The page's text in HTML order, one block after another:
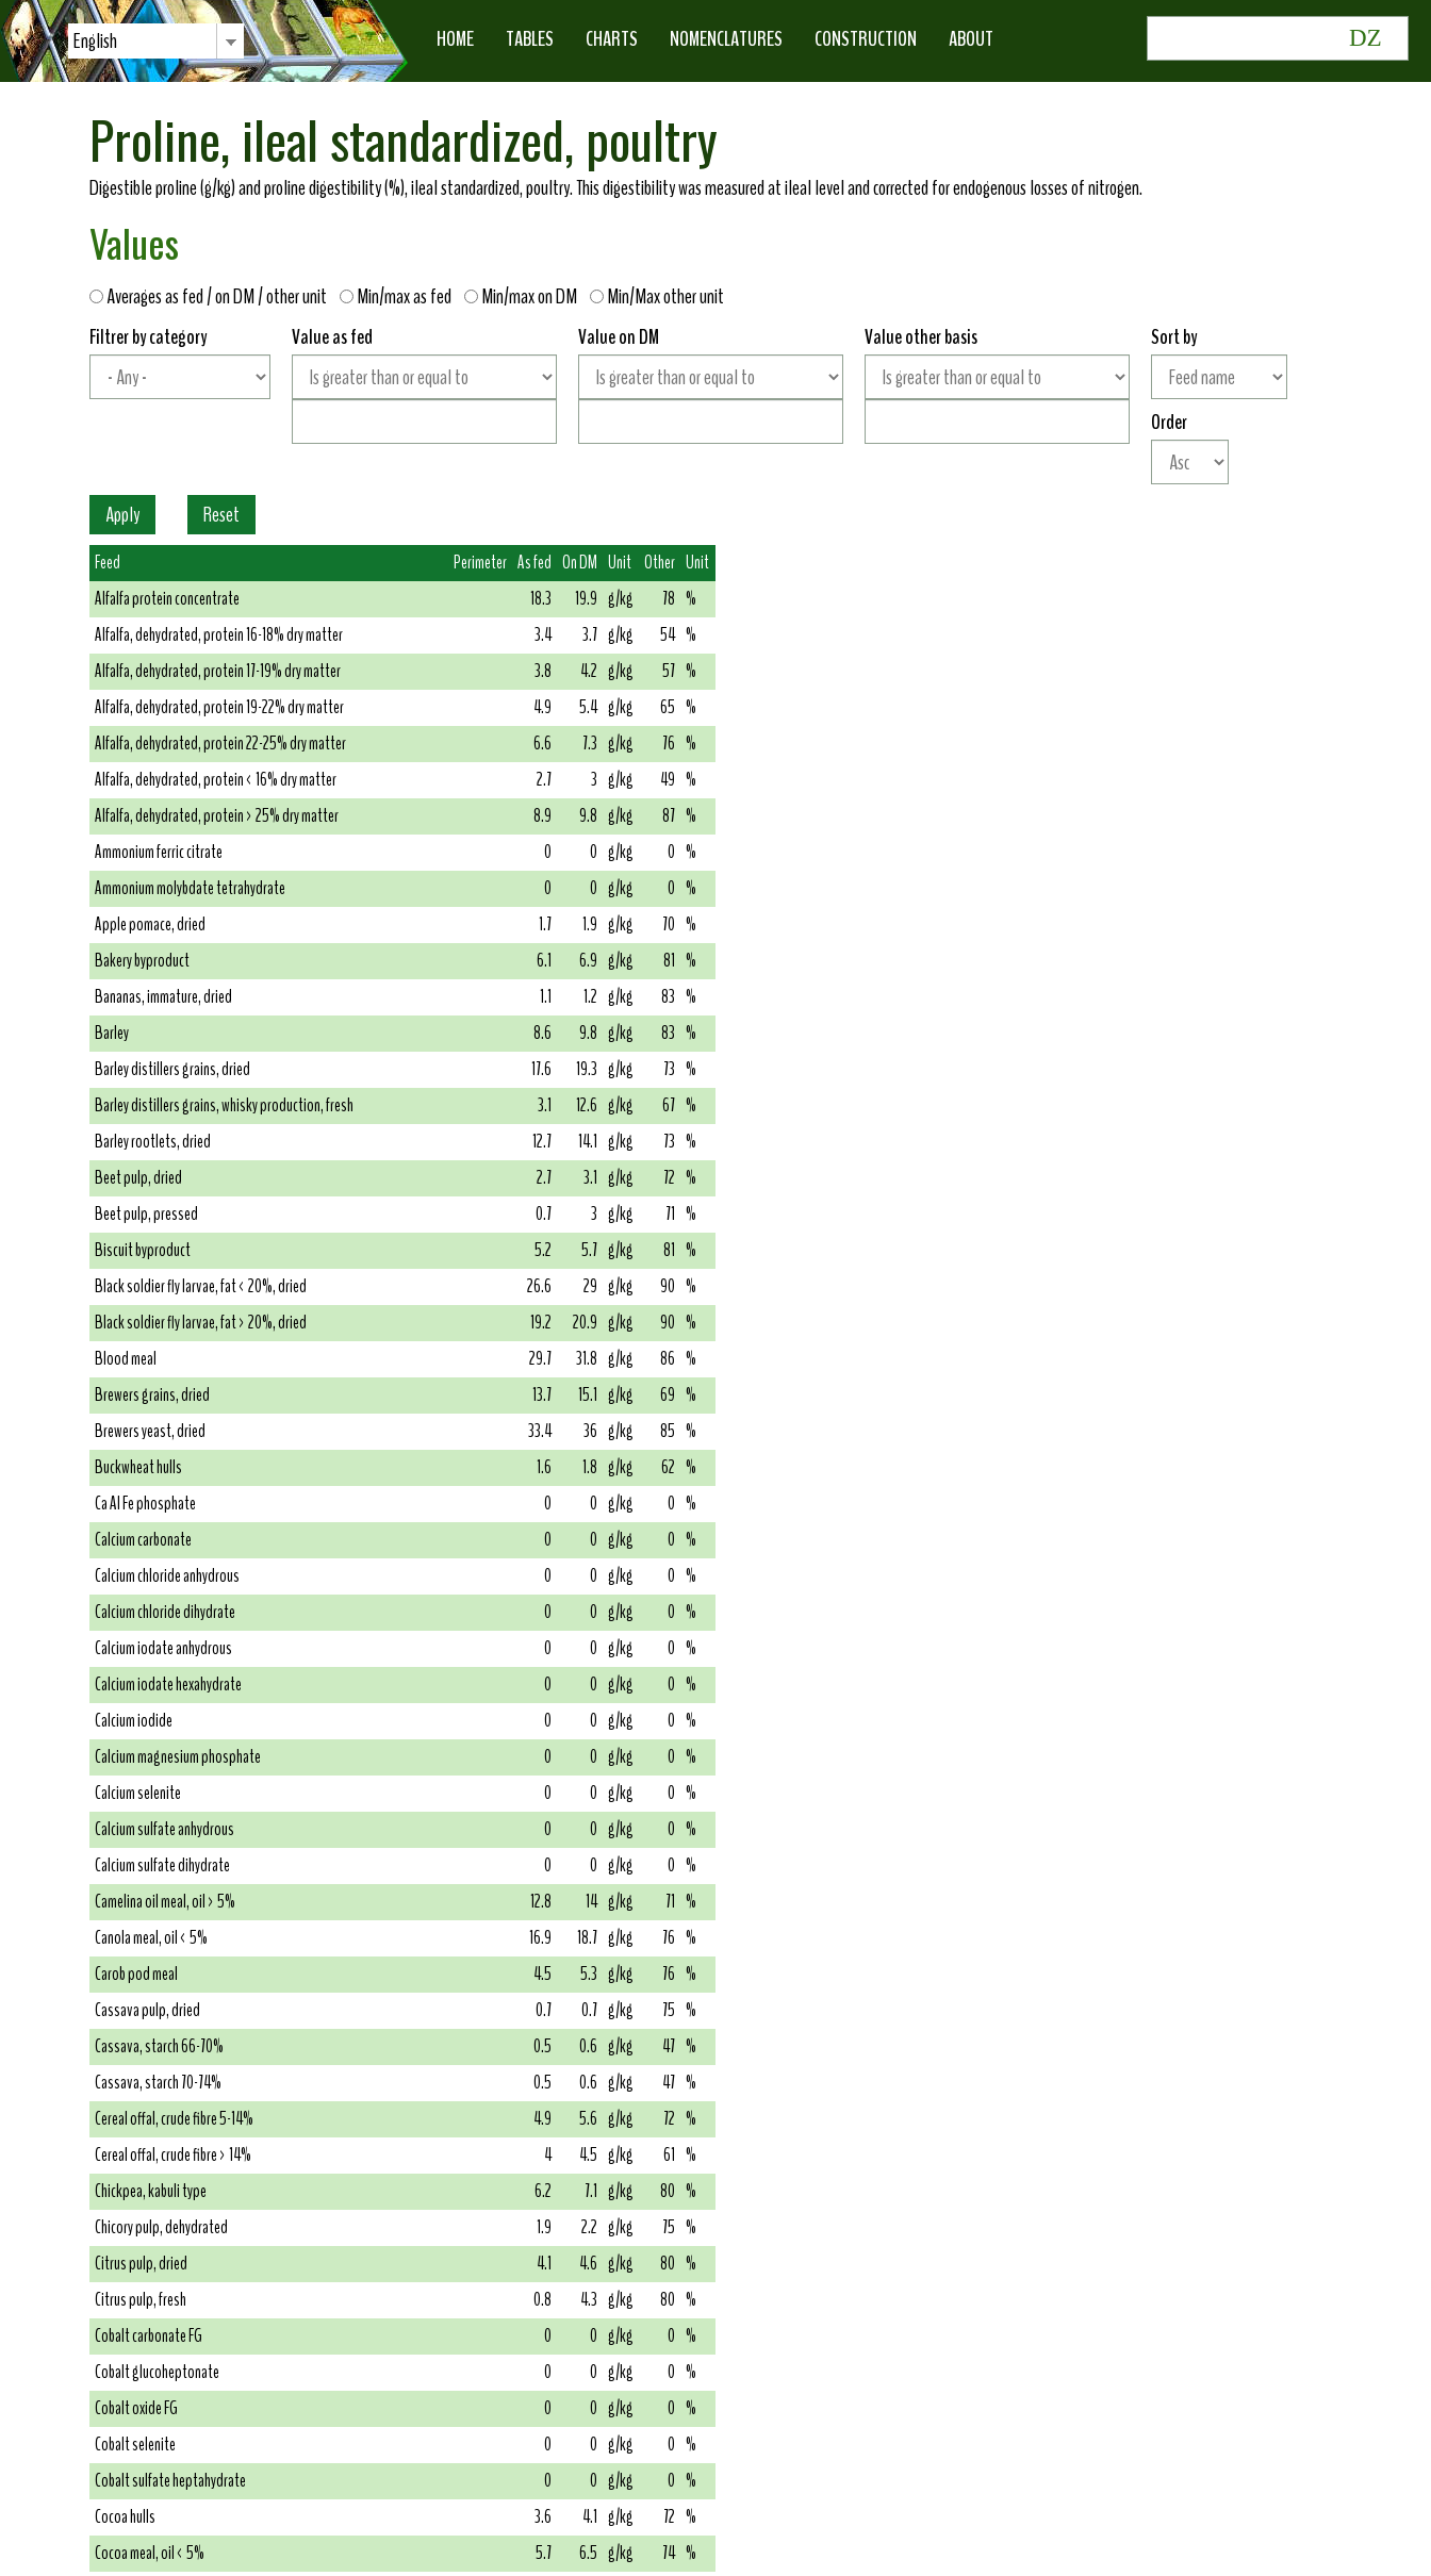
English HOME TABLES CHARTS NOMENCLATURES CONSTRUCTION ABOUT
Proline, ileal standardized, poultry
Digestible proline (g/kg) and proline digestibility (%), ileal standardized, poultry. This digestibility was measured at ileal level and corrected for endogenous losses of nitrogen.
Values
Averages as fed / on DM / other unit Min/max as fed Min/max on DM
Min/Max other unit
Filtrer by category
Value as fed Value on DM Value other basis Sort by
Order
Feed Perimeter As fed On DM Unit Other Unit
Alfalfa protein concentrate
18.3 19.9 g/kg 78 %
Alfalfa, dehydrated, protein 16-18% dry matter
3.4 3.7 g/kg 54 %
Alfalfa, dehydrated, protein 17-19% dry matter
3.8 4.2 g/kg 57 %
Alfalfa, dehydrated, protein 19-22% dry matter
4.9 5.4 g/kg 65 %
Alfalfa, dehydrated, protein 22-25% dry matter
6.6 7.3 g/kg 76 %
Alfalfa, dehydrated, protein < 16% dry matter
2.7 3 g/kg 49 %
Alfalfa, dehydrated, protein > 25% dry matter
8.9 9.8 g/kg 87 %
Ammonium ferric citrate
0 0 g/kg 0 %
Ammonium molybdate tetrahydrate
0 0 g/kg 0 %
Apple pomace, dried
1.7 1.9 g/kg 70 %
Bakery byproduct
6.1 6.9 g/kg 81 %
Bananas, immature, dried
1.1 1.2 g/kg 83 %
Barley
8.6 9.8 g/kg 83 %
Barley distillers grains, dried
17.6 19.3 g/kg 73 %
Barley distillers grains, whisky production, fresh
3.1 12.6 g/kg 67 %
Barley rootlets, dried
12.7 14.1 g/kg 73 %
Beet pulp, dried
2.7 3.1 g/kg 72 %
Beet pulp, pressed
0.7 3 g/kg 71 %
Biscuit byproduct
5.2 5.7 g/kg 81 %
Black soldier fly larvae, fat < 20%, dried
26.6 29 g/kg 90 %
Black soldier fly larvae, fat > 20%, dried
19.2 20.9 g/kg 90 %
Blood meal
29.7 31.8 g/kg 86 %
Brewers grains, dried
13.7 15.1 g/kg 69 %
Brewers yeast, dried
33.4 36 g/kg 85 %
Buckwheat hulls
1.6 1.8 g/kg 62 %
Ca Al Fe phosphate
0 0 g/kg 0 %
Calcium carbonate
0 0 g/kg 0 %
Calcium chloride anhydrous
0 0 g/kg 0 %
Calcium chloride dihydrate
0 0 g/kg 0 %
Calcium iodate anhydrous
0 0 g/kg 0 %
Calcium iodate hexahydrate
0 0 g/kg 0 %
Calcium iodide
0 0 g/kg 0 %
Calcium magnesium phosphate
0 0 g/kg 0 %
Calcium selenite
0 0 g/kg 0 %
Calcium sulfate anhydrous
0 0 g/kg 0 %
Calcium sulfate dihydrate
0 0 g/kg 0 %
Camelina oil meal, oil > 5%
12.8 14 g/kg 71 %
Canola meal, oil < 5%
16.9 18.7 g/kg 76 %
Carob pod meal
4.5 5.3 g/kg 76 %
Cassava pulp, dried
0.7 0.7 g/kg 75 %
Cassava, starch 66-70%
0.5 0.6 g/kg 47 %
Cassava, starch 70-74%
0.5 0.6 g/kg 47 %
Cereal offal, crude fibre 5-14%
4.9 5.6 g/kg 72 %
Cereal offal, crude fibre > 14%
4 4.5 g/kg 61 %
Chickpea, kabuli type
6.2 7.1 g/kg 80 %
Chicory pulp, dehydrated
1.9 2.2 g/kg 75 %
Citrus pulp, dried
4.1 4.6 g/kg 80 %
Citrus pulp, fresh
0.8 4.3 g/kg 80 %
Cobalt carbonate FG
0 0 g/kg 0 %
Cobalt glucoheptonate
0 0 g/kg 0 %
Cobalt oxide FG
0 0 g/kg 0 %
Cobalt selenite
0 0 g/kg 0 %
Cobalt sulfate heptahydrate
0 0 g/kg 0 %
Cocoa hulls
3.6 4.1 g/kg 72 %
Cocoa meal, oil < 5%
5.7 6.5 g/kg 74 %